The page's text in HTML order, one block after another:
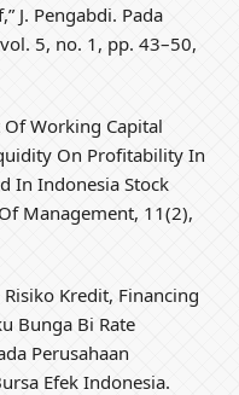
J. Pengabdi. Pada
5, no. 1, pp. 43–50,
Of Working Capital
On Profitability In
In Indonesia Stock
Management, 11(2),
Kredit, Financing
Bunga Bi Rate
Perusahaan
Efek Indonesia.